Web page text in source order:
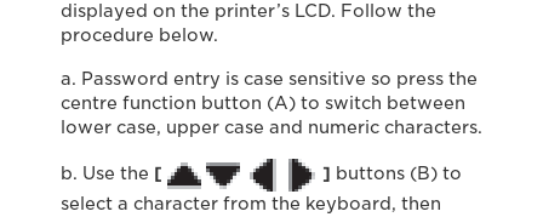
displayed on the printer’s LCD. Follow the
procedure below.
a. Password entry is case sensitive so press the
centre function button (A) to switch between
lower case, upper case and numeric characters.
b. Use the [ ] buttons (B) to
select a character from the keyboard, then